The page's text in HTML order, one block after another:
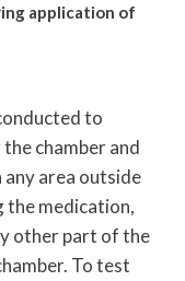
application of
to
chamber and
area outside
the medication,
other part of the
To test